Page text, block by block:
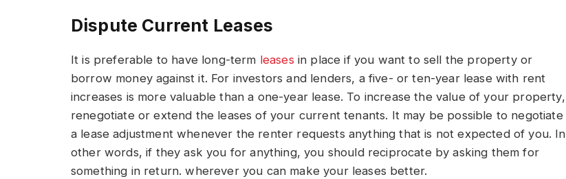
Dispute Current Leases
It is preferable to have long-term leases in place if you want to sell the property or
borrow money against it. For investors and lenders, a five- or ten-year lease with rent
increases is more valuable than a one-year lease. To increase the value of your property,
renegotiate or extend the leases of your current tenants. It may be possible to negotiate
a lease adjustment whenever the renter requests anything that is not expected of you. In
other words, if they ask you for anything, you should reciprocate by asking them for
something in return. wherever you can make your leases better.